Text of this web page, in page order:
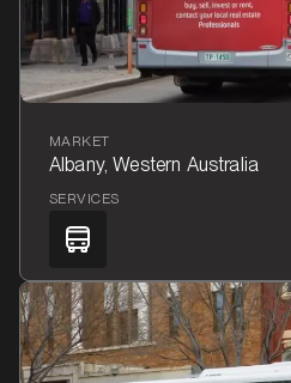
MARKET
Albany, Western Australia
SERVICES